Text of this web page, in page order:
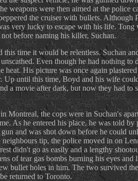
weapons were then aimed at the police
the cruiser with bullets. Although
very lucky to escape with his life. Tong
before naming his killer, Suchan.
this time it would be relentless. Suchan
Even though he had nothing to
heat. His picture was once again
Up until this time, Boyd and his wife
a movie after dark, but now they had to
Montreal, the cops were in Suchan's
As he entered his place, he was told by
and was shot down before he could
tip, the police moved in on
didn't go as easily and a lengthy
of tear gas bombs burning his eyes and
bullet holes in him. The two survived
returned to Toronto.